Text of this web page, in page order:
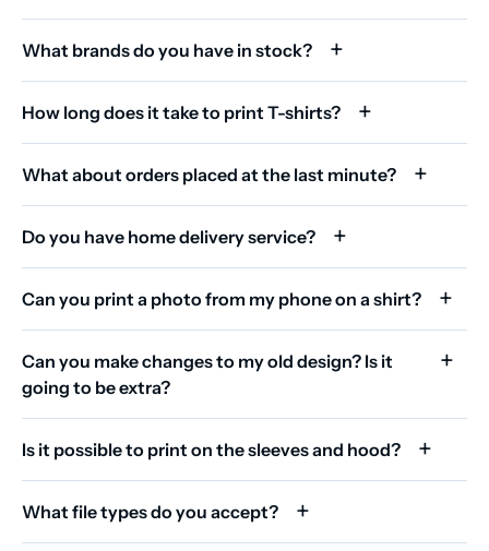
What brands do you have in stock?
How long does it take to print T-shirts?
What about orders placed at the last minute?
Do you have home delivery service?
Can you print a photo from my phone on a shirt?
Can you make changes to my old design? Is it
going to be extra?
Is it possible to print on the sleeves and hood?
What file types do you accept?